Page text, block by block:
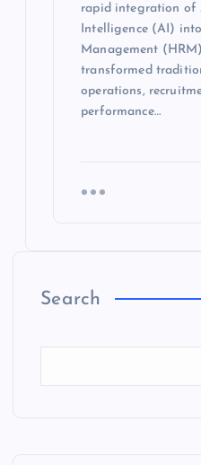
rapid integration of
Intelligence (AI)
Management
transformed
operations,
performance…
Search